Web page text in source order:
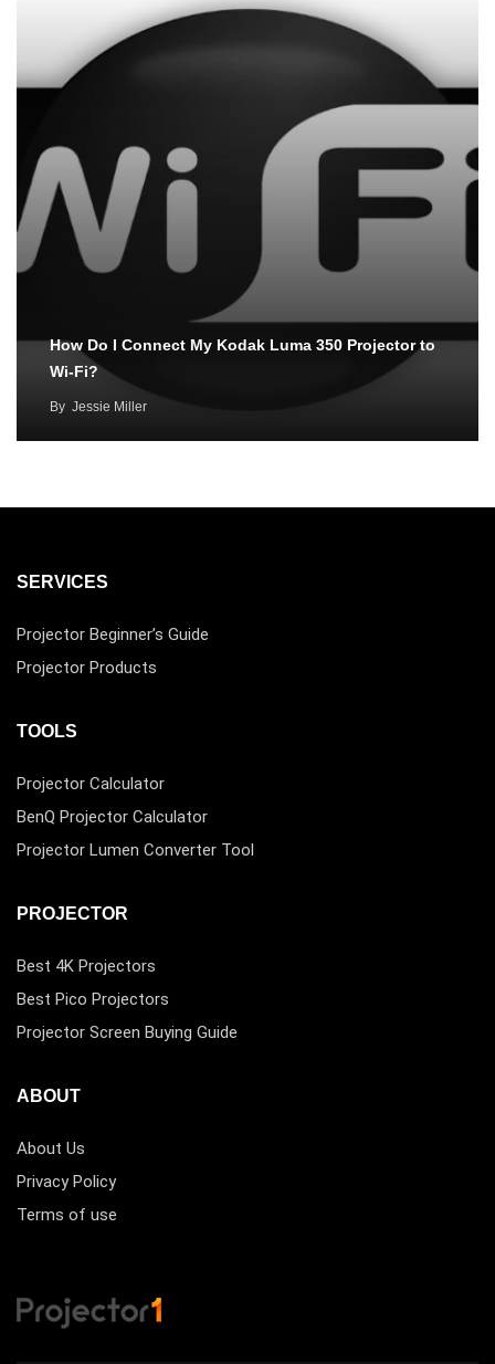
How Do I Connect My Kodak Luma 350 Projector to
Wi-Fi?
By Jessie Miller
SERVICES
Projector Beginner’s Guide
Projector Products
TOOLS
Projector Calculator
BenQ Projector Calculator
Projector Lumen Converter Tool
PROJECTOR
Best 4K Projectors
Best Pico Projectors
Projector Screen Buying Guide
ABOUT
About Us
Privacy Policy
Terms of use